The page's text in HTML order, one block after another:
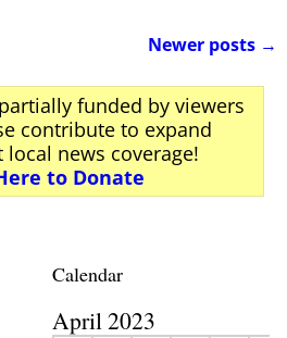
Newer posts →
funded by viewers
contribute to expand
news coverage!
to Donate
Calendar
April 2023